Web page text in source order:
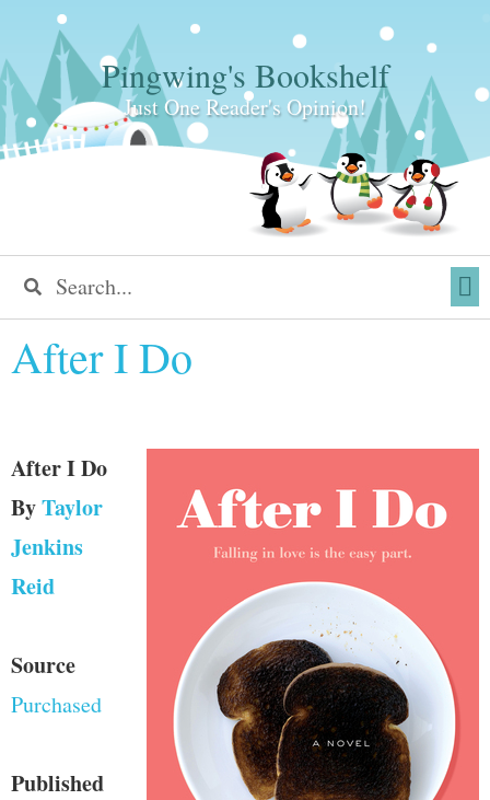
Pingwing's Bookshelf
Just One Reader's Opinion!
After I Do
After I Do
ByTaylor
Jenkins
Reid
Source
Purchased
Published